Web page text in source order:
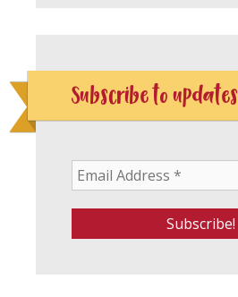
Subscribe to updates